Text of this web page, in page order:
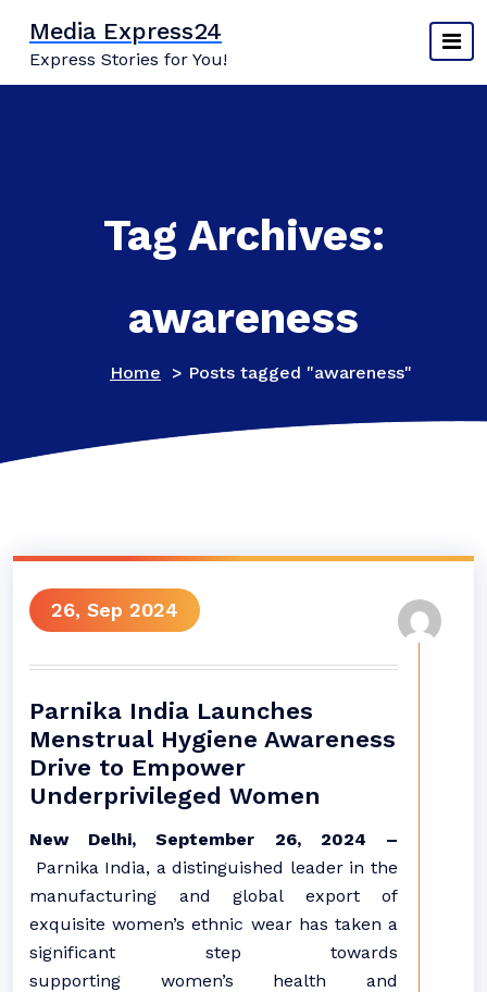
content
Media Express24
Express Stories for You!
Tag Archives:
awareness
Home > Posts tagged "awareness"
26, Sep 2024
Parnika India Launches
Menstrual Hygiene Awareness
Drive to Empower
Underprivileged Women
New Delhi, September 26, 2024 –
Parnika India, a distinguished leader in the
manufacturing and global export of
exquisite women’s ethnic wear has taken a
significant step towards
supporting women’s health and